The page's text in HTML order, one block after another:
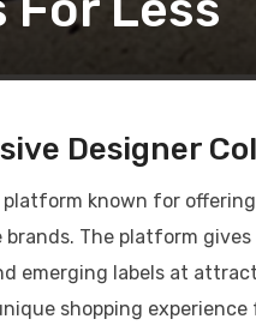
Designer
known for
The platform
emerging labels at
shopping